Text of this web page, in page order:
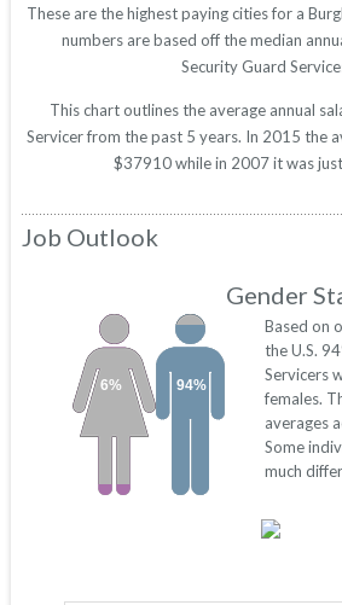
These are the highest paying cities for a
numbers are based off the median
Security Guard
This chart outlines the average annual
Servicer from the past 5 years. In 2015 the
$37910 while in 2007 it was
Job Outlook
Gender
94%
6%
Based on
the U.S.
Servicers
females.
averages
Some
much